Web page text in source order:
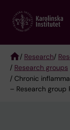
main
Breadcrumb
/ Research/
/ Research groups
/ Chronic
– Research group